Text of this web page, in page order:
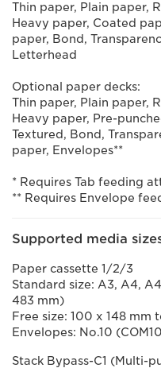
Thin paper, Plain paper,
Heavy paper, Coated
paper, Bond,
Letterhead
Optional paper decks:
Thin paper, Plain paper,
Heavy paper, Pre-
Textured, Bond,
paper, Envelopes**
* Requires Tab feeding
** Requires Envelope
Supported media
Paper cassette 1/2/3
Standard size: A3, A4,
483 mm)
Free size: 100 x 148 mm
Envelopes: No.10
Stack Bypass-C1 (Multi-